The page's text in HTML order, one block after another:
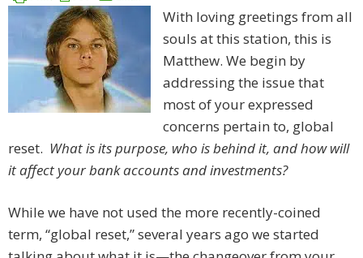
With loving greetings from all
souls at this station, this is
Matthew. We begin by
addressing the issue that
most of your expressed
concerns pertain to, global
reset. What is its purpose, who is behind it, and how will
it affect your bank accounts and investments?
While we have not used the more recently-coined
term, “global reset,” several years ago we started